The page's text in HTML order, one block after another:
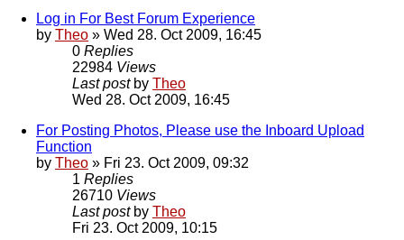
Log in For Best Forum Experience
by Theo » Wed 28. Oct 2009, 16:45
0 Replies
22984 Views
Last post by Theo
Wed 28. Oct 2009, 16:45
For Posting Photos, Please use the Inboard Upload
Function
by Theo » Fri 23. Oct 2009, 09:32
1 Replies
26710 Views
Last post by Theo
Fri 23. Oct 2009, 10:15